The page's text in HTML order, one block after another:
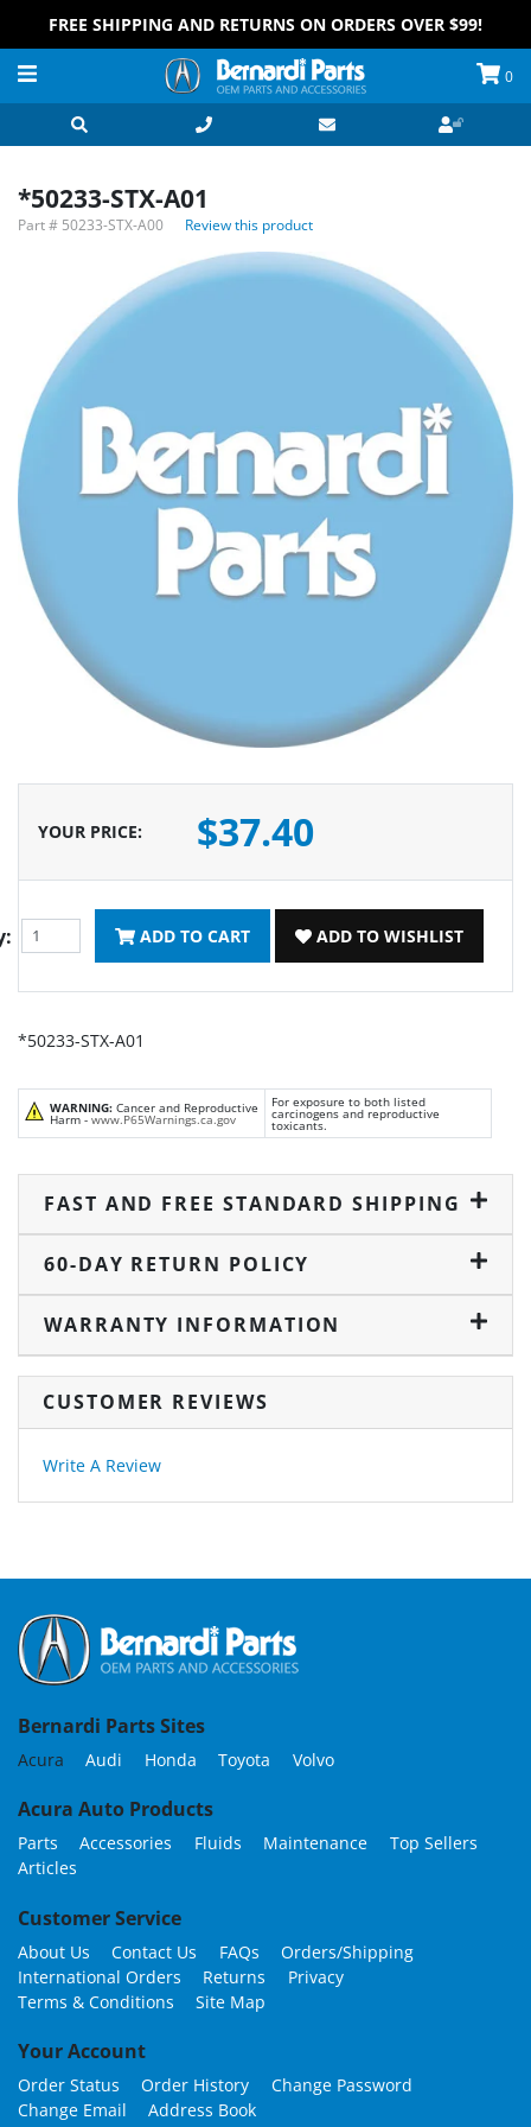
FREE SHIPPING AND RETURNS ON ORDERS OVER $99!
0
*50233-STX-A01
Part # 50233-STX-A00 Review this product
YOUR PRICE: $37.40
ADD TO CART ADD TO WISHLIST
*50233-STX-A01
WARNING: Cancer and Reproductive
Harm - www.P65Warnings.ca.gov
For exposure to both listed
carcinogens and reproductive
toxicants.
FAST AND FREE STANDARD SHIPPING
60-DAY RETURN POLICY
WARRANTY INFORMATION
CUSTOMER REVIEWS
Write A Review
Bernardi Parts Sites
Acura Audi Honda Toyota Volvo
Acura Auto Products
Parts Accessories Fluids Maintenance
Top Sellers
Articles
Customer Service
About Us Contact Us FAQs
Orders/Shipping
International Orders
Returns
Privacy
Terms & Conditions
Site Map
Your Account
Order Status Order History
Change Password
Change Email
Address Book